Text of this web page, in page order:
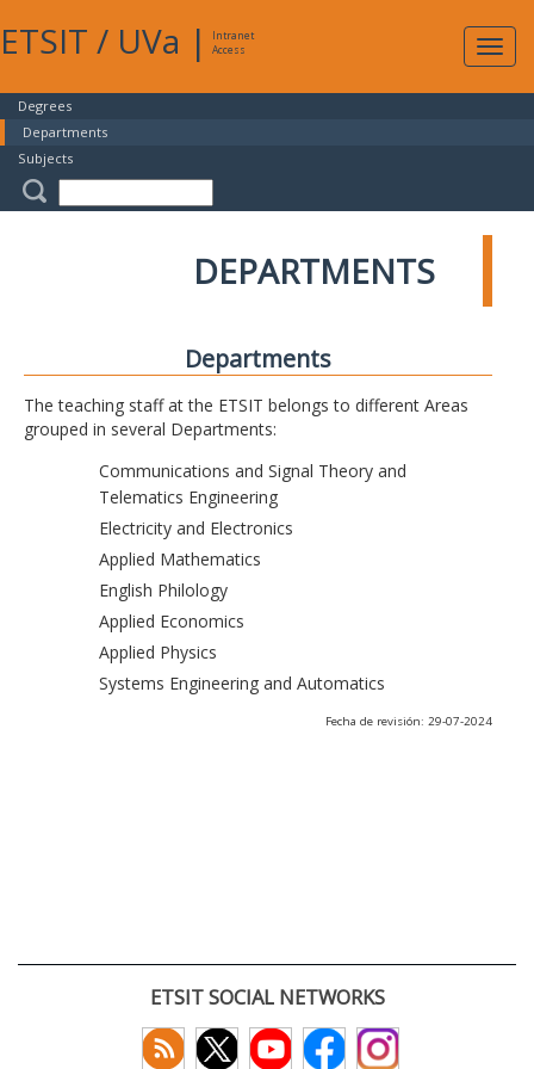
ETSIT / UVa |
Intranet
Access
Degrees
Departments
Subjects
DEPARTMENTS
Departments
The teaching staff at the ETSIT belongs to different Areas
grouped in several Departments:
Communications and Signal Theory and
Telematics Engineering
Electricity and Electronics
Applied Mathematics
English Philology
Applied Economics
Applied Physics
Systems Engineering and Automatics
Fecha de revisión: 29-07-2024
ETSIT SOCIAL NETWORKS